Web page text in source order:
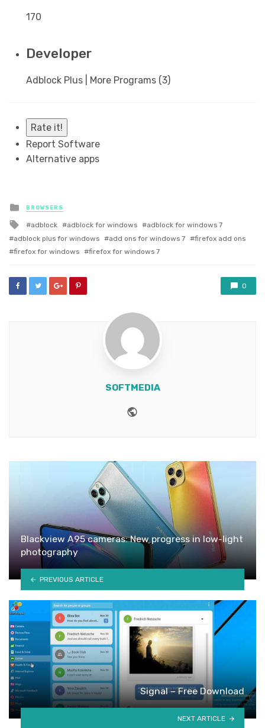
170
Developer
Adblock Plus | More Programs (3)
Rate it!
Report Software
Alternative apps
Posted
in
BROWSERS
Tagged
with
adblock adblock for windows
adblock for windows 7
adblock plus for windows
add ons for windows 7
firefox add ons
firefox for windows
firefox for windows 7
0
SOFTMEDIA
Blackview A95 cameras: New progress in low-light
photography
PREVIOUS ARTICLE
Signal – Free Download
NEXT ARTICLE